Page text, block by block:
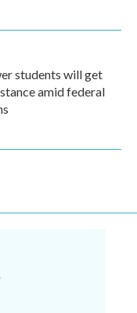
students will get
amid federal